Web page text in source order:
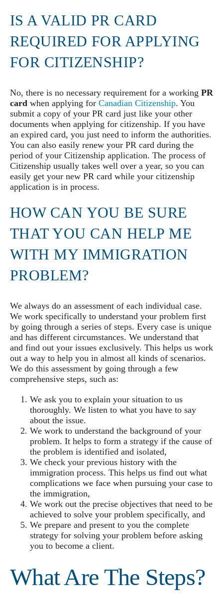
IS A VALID PR CARD
REQUIRED FOR APPLYING
FOR CITIZENSHIP?
No, there is no necessary requirement for a working PR
card when applying for Canadian Citizenship. You
submit a copy of your PR card just like your other
documents when applying for citizenship. If you have
an expired card, you just need to inform the authorities.
You can also easily renew your PR card during the
period of your Citizenship application. The process of
Citizenship usually takes well over a year, so you can
easily get your new PR card while your citizenship
application is in process.
HOW CAN YOU BE SURE
THAT YOU CAN HELP ME
WITH MY IMMIGRATION
PROBLEM?
We always do an assessment of each individual case.
We work specifically to understand your problem first
by going through a series of steps. Every case is unique
and has different circumstances. We understand that
and find out your issues exclusively. This helps us work
out a way to help you in almost all kinds of scenarios.
We do this assessment by going through a few
comprehensive steps, such as:
We ask you to explain your situation to us
thoroughly. We listen to what you have to say
about the issue.
We work to understand the background of your
problem. It helps to form a strategy if the cause of
the problem is identified and isolated,
We check your previous history with the
immigration process. This helps us find out what
complications we face when pursuing your case to
the immigration,
We work out the precise objectives that need to be
achieved to solve your problem specifically, and
We prepare and present to you the complete
strategy for solving your problem before asking
you to become a client.
What Are The Steps?